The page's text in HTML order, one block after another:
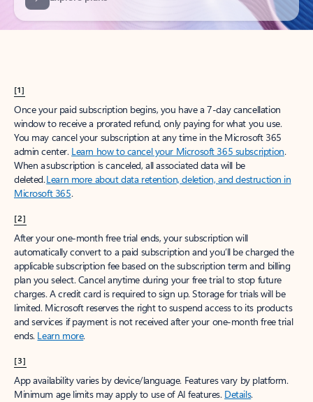
[1]
Once your paid subscription begins, you have a 7-day cancellation
window to receive a prorated refund, only paying for what you use.
You may cancel your subscription at any time in the Microsoft 365
admin center. Learn how to cancel your Microsoft 365 subscription.
When a subscription is canceled, all associated data will be
deleted.Learn more about data retention, deletion, and destruction in
Microsoft 365.
[2]
After your one-month free trial ends, your subscription will
automatically convert to a paid subscription and you’ll be charged the
applicable subscription fee based on the subscription term and billing
plan you select. Cancel anytime during your free trial to stop future
charges. A credit card is required to sign up. Storage for trials will be
limited. Microsoft reserves the right to suspend access to its products
and services if payment is not received after your one-month free trial
ends. Learn more.
[3]
App availability varies by device/language. Features vary by platform.
Minimum age limits may apply to use of AI features. Details.